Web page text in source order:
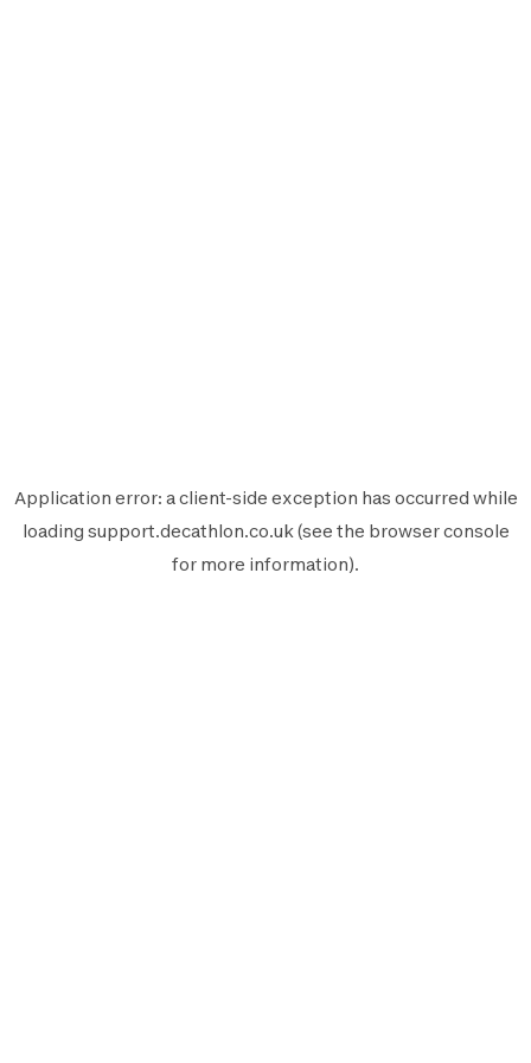
Application error: aclient-side exception has occurred while
loading support.decathlon.co.uk(see the browser console
for more information).